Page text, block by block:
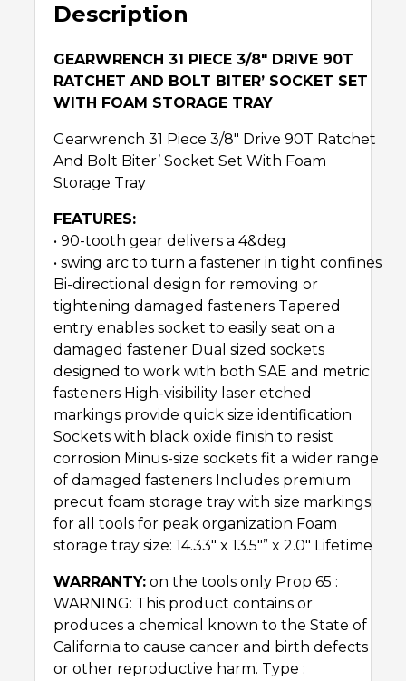
Description
GEARWRENCH 31 PIECE 3/8″ DRIVE 90T
RATCHET AND BOLT BITER’Ѣ SOCKET SET
WITH FOAM STORAGE TRAY
Gearwrench 31 Piece 3/8″ Drive 90T Ratchet
And Bolt Biter’Ѣ Socket Set With Foam
Storage Tray
FEATURES:
• 90-tooth gear delivers a 4&deg
• swing arc to turn a fastener in tight confines
Bi-directional design for removing or
tightening damaged fasteners Tapered
entry enables socket to easily seat on a
damaged fastener Dual sized sockets
designed to work with both SAE and metric
fasteners High-visibility laser etched
markings provide quick size identification
Sockets with black oxide finish to resist
corrosion Minus-size sockets fit a wider range
of damaged fasteners Includes premium
precut foam storage tray with size markings
for all tools for peak organization Foam
storage tray size: 14.33″ x 13.5″” x 2.0″ Lifetime
WARRANTY: on the tools only Prop 65 :
WARNING: This product contains or
produces a chemical known to the State of
California to cause cancer and birth defects
or other reproductive harm. Type :